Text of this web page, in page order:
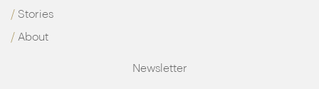
Stories
About
Newsletter